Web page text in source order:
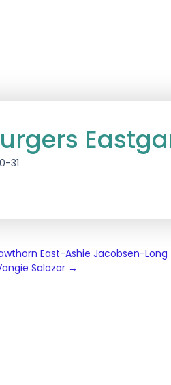
31
East-Ashie Jacobsen-Long
Salazar →